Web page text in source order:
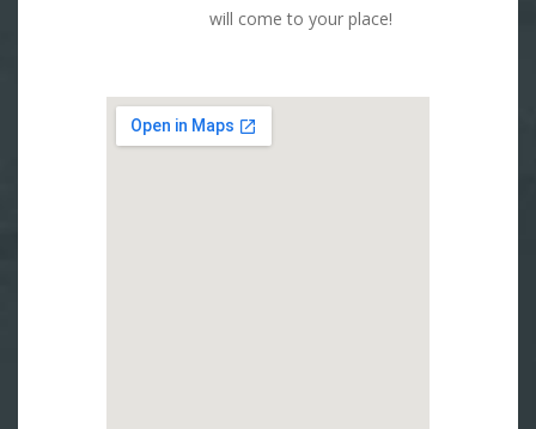
will come to your place!